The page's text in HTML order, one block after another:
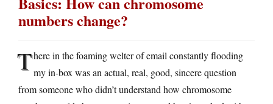
numbers change?
There in the foaming welter of email constantly flooding
my in-box was an actual, real, good, sincere question
from someone who didn’t understand how chromosome